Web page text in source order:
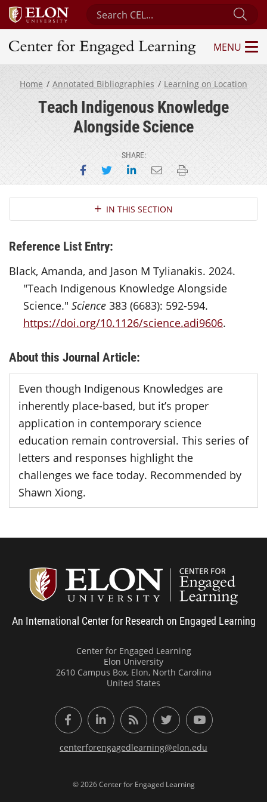
Search Center for Engaged Learning
Center for Engaged Learning
MENU
Home Annotated Bibliographies Learning on Location
Teach Indigenous Knowledge
Alongside Science
SHARE:
Share on Facebook
Share on Twitter
Share on LinkedIn
Email this page
Print this page
Section NavigationIN THIS SECTION
Reference List Entry:
Black, Amanda, and Jason M Tylianakis. 2024.
"Teach Indigenous Knowledge Alongside
Science." Science 383 (6683): 592-594.
https://doi.org/10.1126/science.adi9606.
About this Journal Article:
Even though Indigenous Knowledges are
inherently place-based, but it’s proper
application in contemporary science
education remain controversial. This series of
letters and responses highlight the
challenges we face today. Recommended by
Shawn Xiong.
An International Center for Research on Engaged Learning
Center for Engaged Learning
Elon University
2610 Campus Box, Elon, North Carolina
United States
FacebookLinkedInRSS FeedTwitter YouTube
centerforengagedlearning@elon.edu
© 2026 Center for Engaged Learning